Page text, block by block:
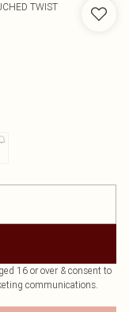
TWIST
16 or over & consent to
communications.